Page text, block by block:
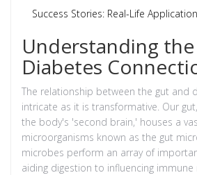
Success Stories: Real-Life
Understanding
Diabetes
The relationship between the gut and
intricate as it is transformative. Our
the body's 'second brain,' houses a
microorganisms known as the gut
microbes perform an array of
aiding digestion to influencing